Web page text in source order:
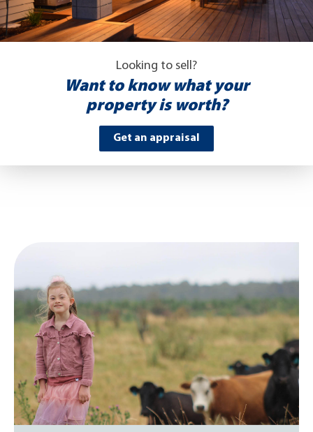
Looking to sell?
Want to know what your
property is worth?
Get an appraisal